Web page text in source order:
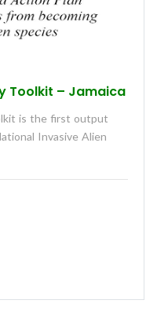
Toolkit – Jamaica
is the first output
Invasive Alien